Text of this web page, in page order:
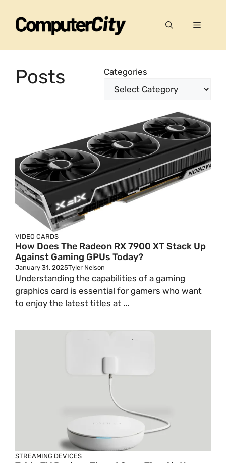
content
Menu
Posts Categories
VIDEO CARDS
How Does The Radeon RX 7900 XT Stack Up
Against Gaming GPUs Today?
January 31, 2025Tyler Nelson
Understanding the capabilities of a gaming
graphics card is essential for gamers who want
to enjoy the latest titles at ...
STREAMING DEVICES